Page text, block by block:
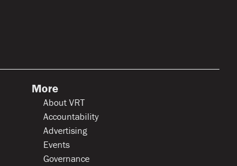
More
About VRT
Accountability
Advertising
Events
Governance